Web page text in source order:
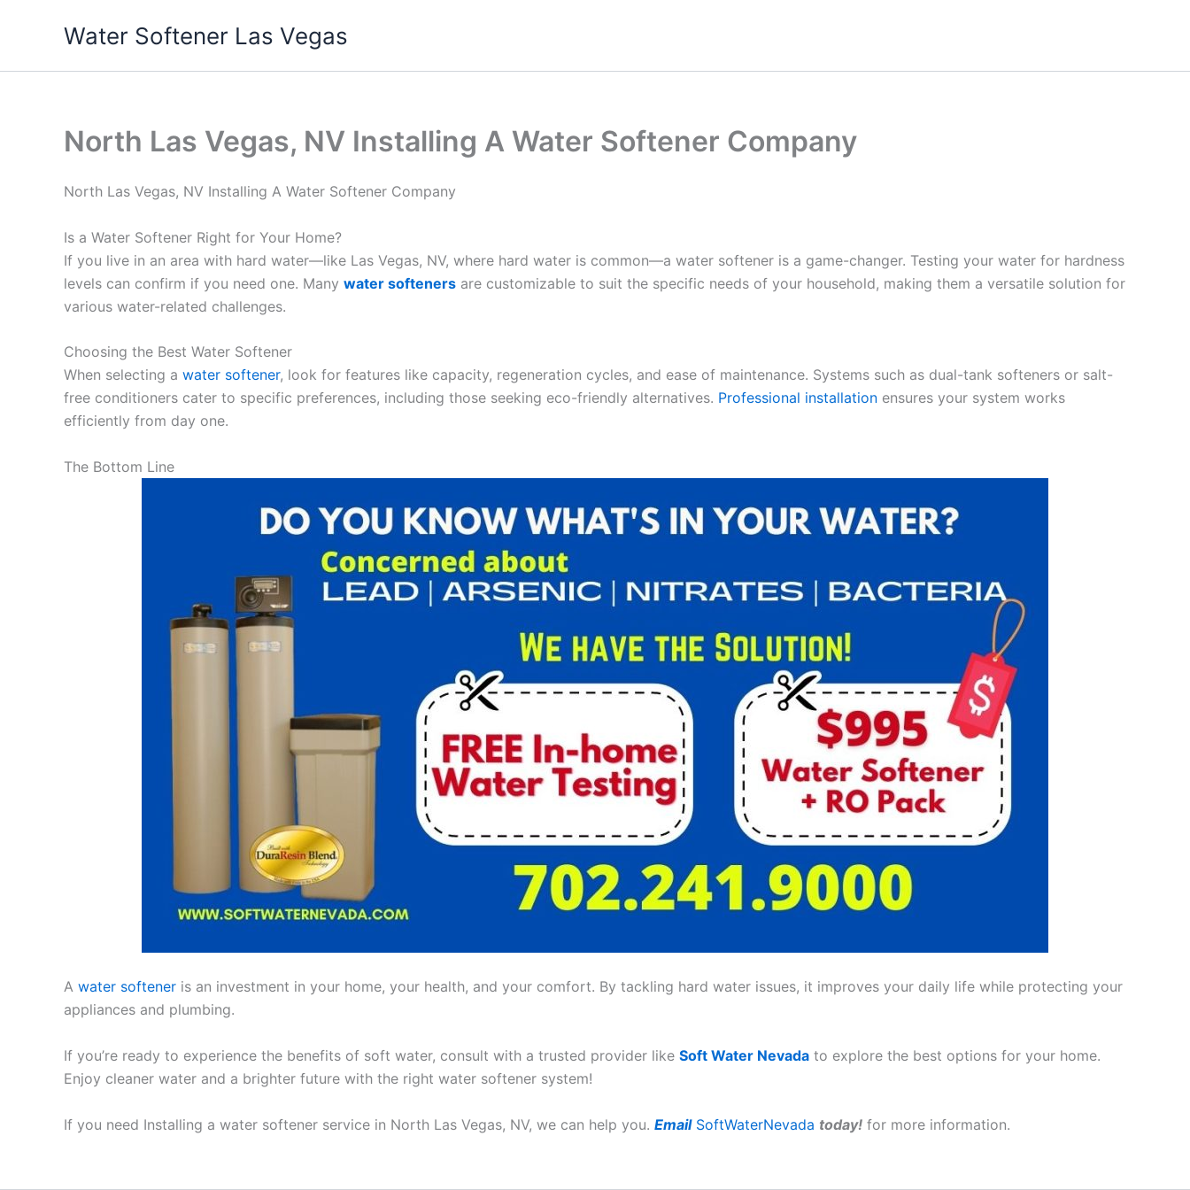
Water Softener Las Vegas
North Las Vegas, NV Installing A Water Softener Company
North Las Vegas, NV Installing A Water Softener Company
Is a Water Softener Right for Your Home?
If you live in an area with hard water—like Las Vegas, NV, where hard water is common—a water softener is a game-changer. Testing your water for hardness
levels can confirm if you need one. Many water softeners are customizable to suit the specific needs of your household, making them a versatile solution for
various water-related challenges.
Choosing the Best Water Softener
When selecting a water softener, look for features like capacity, regeneration cycles, and ease of maintenance. Systems such as dual-tank softeners or salt-
free conditioners cater to specific preferences, including those seeking eco-friendly alternatives. Professional installation ensures your system works
efficiently from day one.
The Bottom Line
A water softener is an investment in your home, your health, and your comfort. By tackling hard water issues, it improves your daily life while protecting your
appliances and plumbing.
If you’re ready to experience the benefits of soft water, consult with a trusted provider like Soft Water Nevada to explore the best options for your home.
Enjoy cleaner water and a brighter future with the right water softener system!
If you need Installing a water softener service in North Las Vegas, NV, we can help you. Email SoftWaterNevada today! for more information.